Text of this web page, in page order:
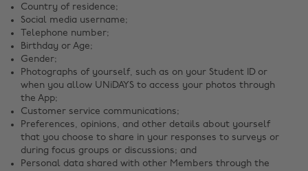
Country of residence;
Social media username;
Telephone number;
Birthday or Age;
Gender;
Photographs of yourself, such as on your Student ID or
when you allow UNiDAYS to access your photos through
the App;
Customer service communications;
Preferences, opinions, and other details about yourself
that you choose to share in your responses to surveys or
during focus groups or discussions; and
Personal data shared with other Members through the